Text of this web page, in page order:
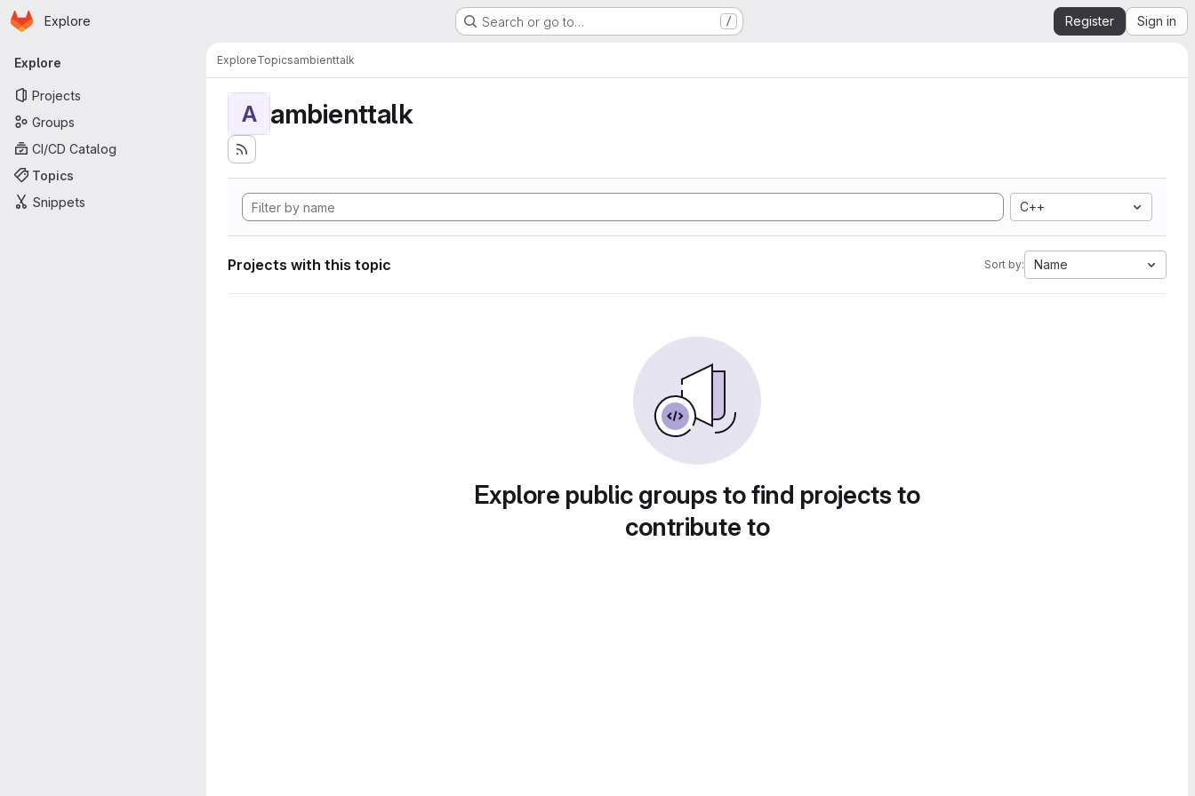
Skip to main content
Homepage
Explore Search or go to… / Register Sign in
Primary navigation
Explore
Projects
Groups
CI/CD Catalog
Topics
Snippets
ExploreTopicsambienttalk
A ambienttalk
C++
Projects with this topic Sort by: Name
Explore public groups to find projects to
contribute to